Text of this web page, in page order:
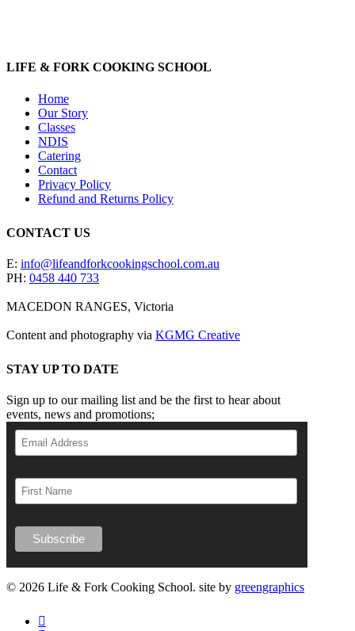
LIFE & FORK COOKING SCHOOL
Home
Our Story
Classes
NDIS
Catering
Contact
Privacy Policy
Refund and Returns Policy
CONTACT US
E: info@lifeandforkcookingschool.com.au
PH: 0458 440 733
MACEDON RANGES, Victoria
Content and photography via KGMG Creative
STAY UP TO DATE
Sign up to our mailing list and be the first to hear about
events, news and promotions;
© 2026 Life & Fork Cooking School. site by greengraphics
facebook